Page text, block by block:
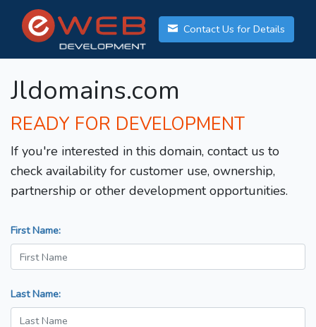
Contact Us for Details
Jldomains.com
READY FOR DEVELOPMENT
If you're interested in this domain, contact us to
check availability for customer use, ownership,
partnership or other development opportunities.
First Name:
Last Name: